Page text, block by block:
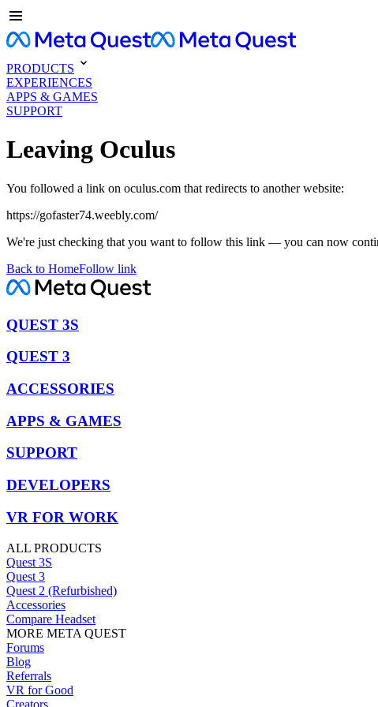
PRODUCTS
EXPERIENCES
APPS & GAMES
SUPPORT
Leaving Oculus
You followed a link on oculus.com that redirects to another website:
https://gofaster74.weebly.com/
We're just checking that you want to follow this link — you can now
Back to HomeFollow link
QUEST 3S
QUEST 3
ACCESSORIES
APPS & GAMES
SUPPORT
DEVELOPERS
VR FOR WORK
ALL PRODUCTS
Quest 3S
Quest 3
Quest 2 (Refurbished)
Accessories
Compare Headset
MORE META QUEST
Forums
Blog
Referrals
VR for Good
Creators